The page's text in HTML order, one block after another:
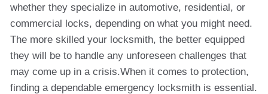
whether they specialize in automotive, residential, or
commercial locks, depending on what you might need.
The more skilled your locksmith, the better equipped
they will be to handle any unforeseen challenges that
may come up in a crisis.When it comes to protection,
finding a dependable emergency locksmith is essential.